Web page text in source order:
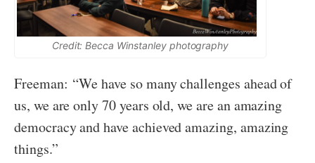
Credit: Becca Winstanley photography
Freeman: “We have so many challenges ahead of
us, we are only 70 years old, we are an amazing
democracy and have achieved amazing, amazing
things.”